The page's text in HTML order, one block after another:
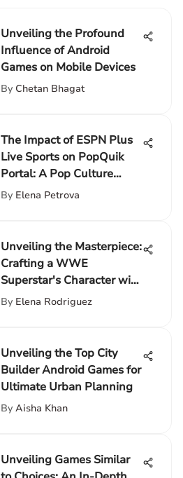
Unveiling the Profound
Influence of Android
Games on Mobile Devices
By Chetan Bhagat
The Impact of ESPN Plus
Live Sports on PopQuik
Portal: A Pop Culture
Enhancement
By Elena Petrova
Unveiling the Masterpiece:
Crafting a WWE
Superstar's Character with
Precision
By Elena Rodriguez
Unveiling the Top City
Builder Android Games for
Ultimate Urban Planning
By Aisha Khan
Unveiling Games Similar